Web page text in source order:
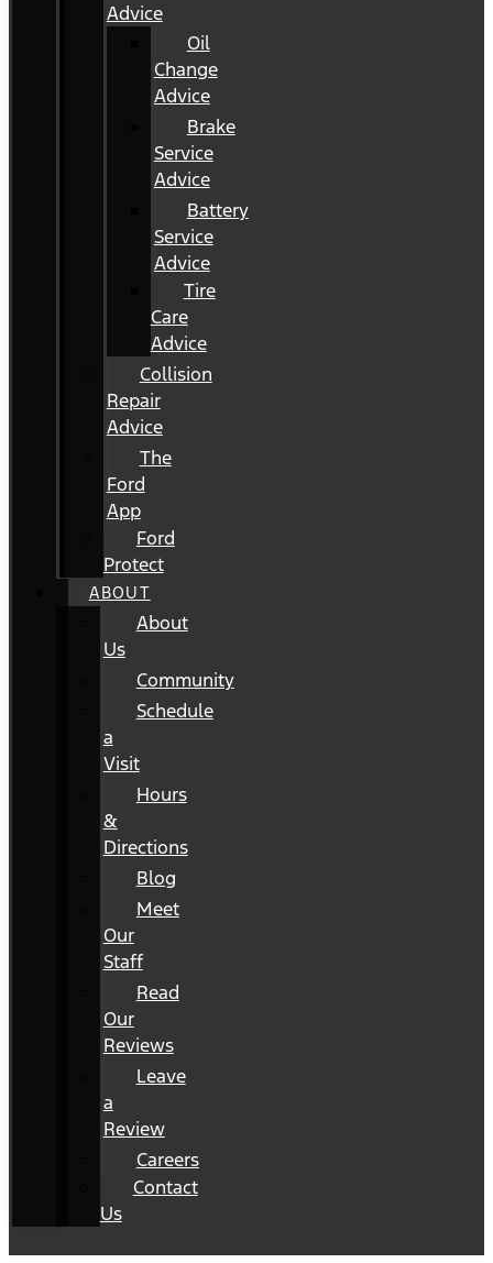
Advice
Oil
Change
Advice
Brake
Service
Advice
Battery
Service
Advice
Tire
Care
Advice
Collision
Repair
Advice
The
Ford
App
Ford
Protect
ABOUT
About
Us
Community
Schedule
a
Visit
Hours
&
Directions
Blog
Meet
Our
Staff
Read
Our
Reviews
Leave
a
Review
Careers
Contact
Us